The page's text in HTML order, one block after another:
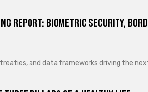
Report: Biometric Security,
and data frameworks driving the